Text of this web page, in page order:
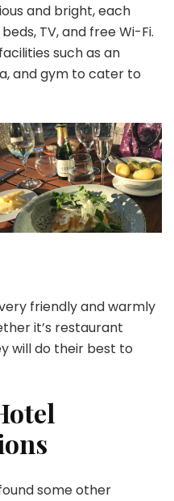
and bright, each
TV, and free Wi-Fi.
such as an
and gym to cater to
friendly and warmly
it’s restaurant
will do their best to
some other